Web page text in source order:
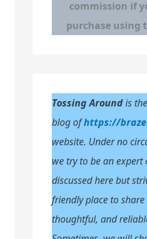
r
commission if
purchase using
Tossing Aroundis
blog ofhttps://
website. Under no
we try to be an expert
discussed here but
friendly place to share
thoughtful, and